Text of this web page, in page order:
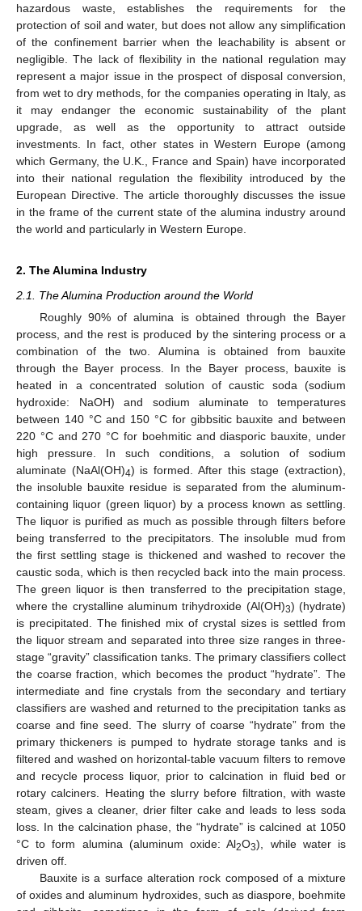
hazardous waste, establishes the requirements for the
protection of soil and water, but does not allow any simplification
of the confinement barrier when the leachability is absent or
negligible. The lack of flexibility in the national regulation may
represent a major issue in the prospect of disposal conversion,
from wet to dry methods, for the companies operating in Italy, as
it may endanger the economic sustainability of the plant
upgrade, as well as the opportunity to attract outside
investments. In fact, other states in Western Europe (among
which Germany, the U.K., France and Spain) have incorporated
into their national regulation the flexibility introduced by the
European Directive. The article thoroughly discusses the issue
in the frame of the current state of the alumina industry around
the world and particularly in Western Europe.
2. The Alumina Industry
2.1. The Alumina Production around the World
Roughly 90% of alumina is obtained through the Bayer
process, and the rest is produced by the sintering process or a
combination of the two. Alumina is obtained from bauxite
through the Bayer process. In the Bayer process, bauxite is
heated in a concentrated solution of caustic soda (sodium
hydroxide: NaOH) and sodium aluminate to temperatures
between 140 °C and 150 °C for gibbsitic bauxite and between
220 °C and 270 °C for boehmitic and diasporic bauxite, under
high pressure. In such conditions, a solution of sodium
aluminate (NaAl(OH)4) is formed. After this stage (extraction),
the insoluble bauxite residue is separated from the aluminum-
containing liquor (green liquor) by a process known as settling.
The liquor is purified as much as possible through filters before
being transferred to the precipitators. The insoluble mud from
the first settling stage is thickened and washed to recover the
caustic soda, which is then recycled back into the main process.
The green liquor is then transferred to the precipitation stage,
where the crystalline aluminum trihydroxide (Al(OH)3) (hydrate)
is precipitated. The finished mix of crystal sizes is settled from
the liquor stream and separated into three size ranges in three-
stage “gravity” classification tanks. The primary classifiers collect
the coarse fraction, which becomes the product “hydrate”. The
intermediate and fine crystals from the secondary and tertiary
classifiers are washed and returned to the precipitation tanks as
coarse and fine seed. The slurry of coarse “hydrate” from the
primary thickeners is pumped to hydrate storage tanks and is
filtered and washed on horizontal-table vacuum filters to remove
and recycle process liquor, prior to calcination in fluid bed or
rotary calciners. Heating the slurry before filtration, with waste
steam, gives a cleaner, drier filter cake and leads to less soda
loss. In the calcination phase, the “hydrate” is calcined at 1050
°C to form alumina (aluminum oxide: Al2O3), while water is
driven off.
Bauxite is a surface alteration rock composed of a mixture
of oxides and aluminum hydroxides, such as diaspore, boehmite